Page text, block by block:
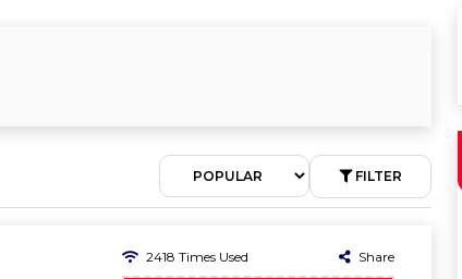
FILTER
2418 Times Used Share